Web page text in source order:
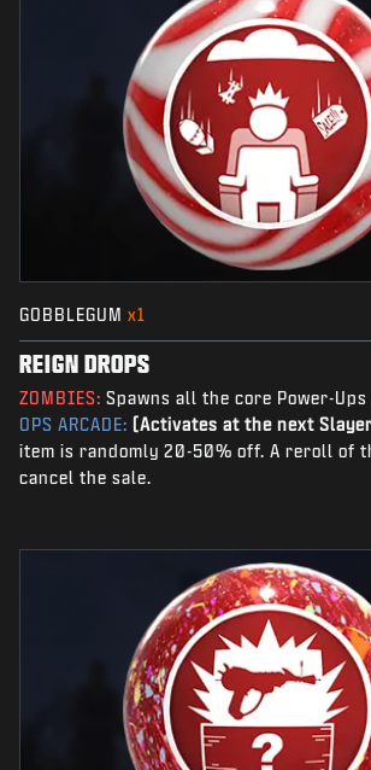
GOBBLEGUM x1
REIGN DROPS
ZOMBIES: Spawns all the core Power-Ups
OPS ARCADE: (Activates at the next
item is randomly 20-50% off. A reroll of
cancel the sale.